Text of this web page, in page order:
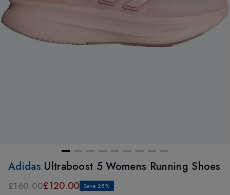
Adidas Ultraboost 5 Womens Running Shoes
£160.00£120.00 Save 25%